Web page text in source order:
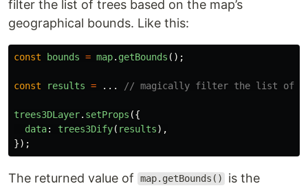
filter the list of trees based on the map’s
geographical bounds. Like this:
const bounds = map. getBounds ();
const results = ... // magically filter the list of
trees3DLayer. setProps ({
data: trees3Dify( results),
});
The returned value of map.getBounds()
is the